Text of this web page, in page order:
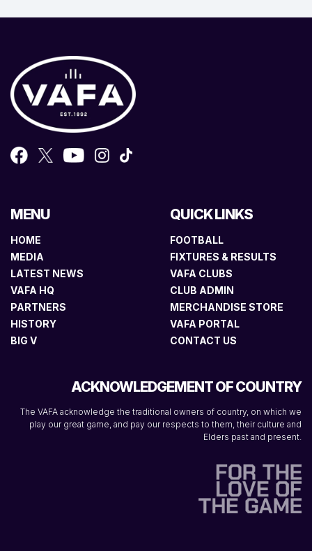
MENU
HOME
MEDIA
LATEST NEWS
VAFA HQ
PARTNERS
HISTORY
BIG V
QUICK LINKS
FOOTBALL
FIXTURES & RESULTS
VAFA CLUBS
CLUB ADMIN
MERCHANDISE STORE
VAFA PORTAL
CONTACT US
ACKNOWLEDGEMENT OF COUNTRY
The VAFA acknowledge the traditional owners of country, on which we
play our great game, and pay our respects to them, their culture and
Elders past and present.